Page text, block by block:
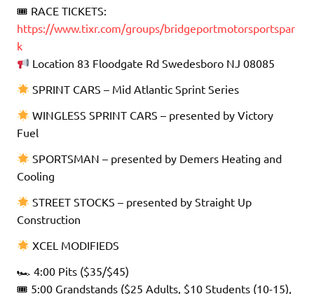
🎟 RACE TICKETS:
https://www.tixr.com/groups/bridgeportmotorsportspar
k
Location 83 Floodgate Rd Swedesboro NJ 08085
SPRINT CARS – Mid Atlantic Sprint Series
WINGLESS SPRINT CARS – presented by Victory
Fuel
SPORTSMAN – presented by Demers Heating and
Cooling
STREET STOCKS – presented by Straight Up
Construction
XCEL MODIFIEDS
🏎 4:00 Pits ($35/$45)
🎟 5:00 Grandstands ($25 Adults, $10 Students (10-15),